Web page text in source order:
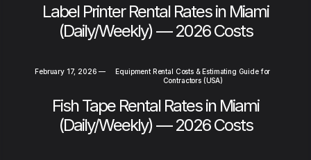
Label Printer Rental Rates in Miami
(Daily/Weekly) — 2026 Costs
February 17, 2026 —
Equipment Rental Costs & Estimating Guide for
Contractors (USA)
Fish Tape Rental Rates in Miami
(Daily/Weekly) — 2026 Costs